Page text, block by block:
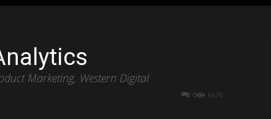
Marketing, Western Digital
0 6670